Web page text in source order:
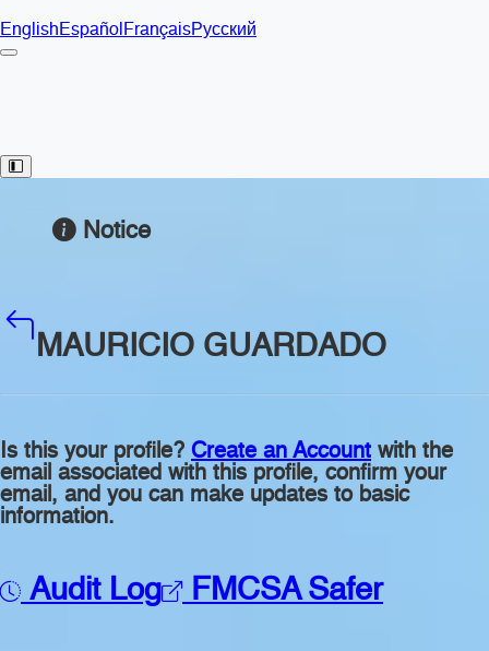
EnglishEspañolFrançaisРусский
Toggle Sidebar
Notice
MAURICIO GUARDADO
Is this your profile? Create an Account with the
email associated with this profile, confirm your
email, and you can make updates to basic
information.
Audit Log FMCSA Safer